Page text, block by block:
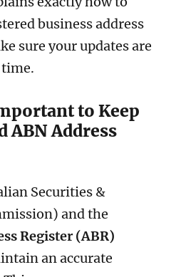
business address
sure your updates are
to Keep
ABN Address
Securities &
and the
Register (ABR)
an accurate